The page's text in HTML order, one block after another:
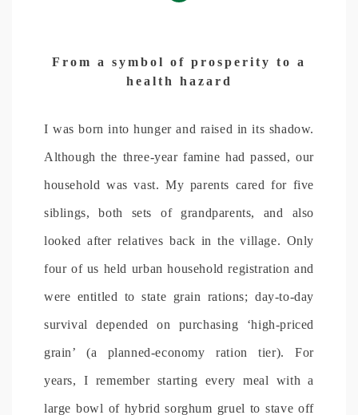
From a symbol of prosperity to a
health hazard
I was born into hunger and raised in its shadow.
Although the three-year famine had passed, our
household was vast. My parents cared for five
siblings, both sets of grandparents, and also
looked after relatives back in the village. Only
four of us held urban household registration and
were entitled to state grain rations; day-to-day
survival depended on purchasing ‘high-priced
grain’ (a planned-economy ration tier). For
years, I remember starting every meal with a
large bowl of hybrid sorghum gruel to stave off